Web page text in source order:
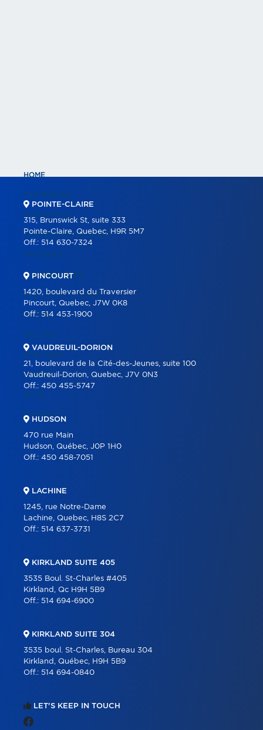
HOME
PROPERTIES
COMMERCIAL
COMMERCIAL LISTINGS
PARTNERS
OUR PROGRAMS
REAL ESTATE TOOLS
BUYING
SELLING
OUR TEAM
CAREER
BLOG
CONTACT
POINTE-CLAIRE
315, Brunswick St, suite 333
Pointe-Claire, Quebec, H9R 5M7
Off.: 514 630-7324
PINCOURT
1420, boulevard du Traversier
Pincourt, Quebec, J7W 0K8
Off.:514 453-1900
VAUDREUIL-DORION
21, boulevard de la Cité-des-Jeunes, suite 100
Vaudreuil-Dorion, Quebec, J7V 0N3
Off.: 450 455-5747
HUDSON
470 rue Main
Hudson, Québec, J0P 1H0
Off.: 450 458-7051
LACHINE
1245, rue Notre-Dame
Lachine, Quebec, H8S 2C7
Off.: 514 637-3731
KIRKLAND SUITE 405
3535 Boul. St-Charles #405
Kirkland, Qc H9H 5B9
Off.: 514 694-6900
KIRKLAND SUITE 304
3535 boul. St-Charles, Bureau 304
Kirkland, Québec, H9H 5B9
Off.: 514 694-0840
LET'S KEEP IN TOUCH